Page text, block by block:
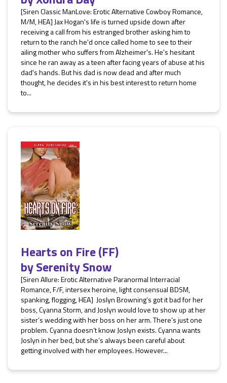
[Siren Classic ManLove: Erotic Alternative Cowboy Romance,
M/M, HEA] Jax Hogan's life is turned upside down after
receiving a call from his estranged brother asking him to
return to the ranch he'd once called home to see to their
ailing mother who suffers from Alzheimer's. He's hesitant
since he ran away as a teen after facing years of abuse at his
dad's hands. But his dad is now dead and after much
thought, he decides it's in his best interest to return home
to...
Hearts on Fire (FF)
bySerenity Snow
[Siren Allure: Erotic Alternative Paranormal Interracial
Romance, F/F, intersex heroine, light consensual BDSM,
spanking, flogging, HEA] Joslyn Browning’s got it bad for her
boss, Cyanna Storm, and Joslyn would love to show up at her
sister’s wedding with her boss on her arm. There’s just one
problem. Cyanna doesn’t know Joslyn exists. Cyanna wants
Joslyn in her bed, but she’s always been careful about
getting involved with her employees. However...